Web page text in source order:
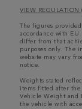
VIEW
The figures
accordance with
differ from that
purposes only. The
website may vary
notice.
Weights stated
items fitted after
Vehicle Weight and
the vehicle with